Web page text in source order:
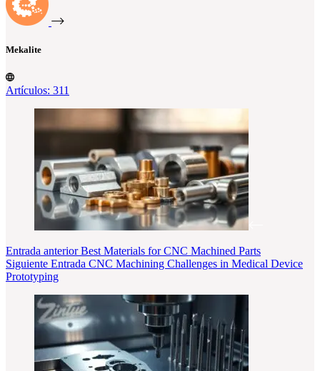
Mekalite
Artículos: 311
Entrada anteriorBest Materials for CNC Machined Parts
Siguiente Entrada CNC Machining Challenges in Medical Device
Prototyping